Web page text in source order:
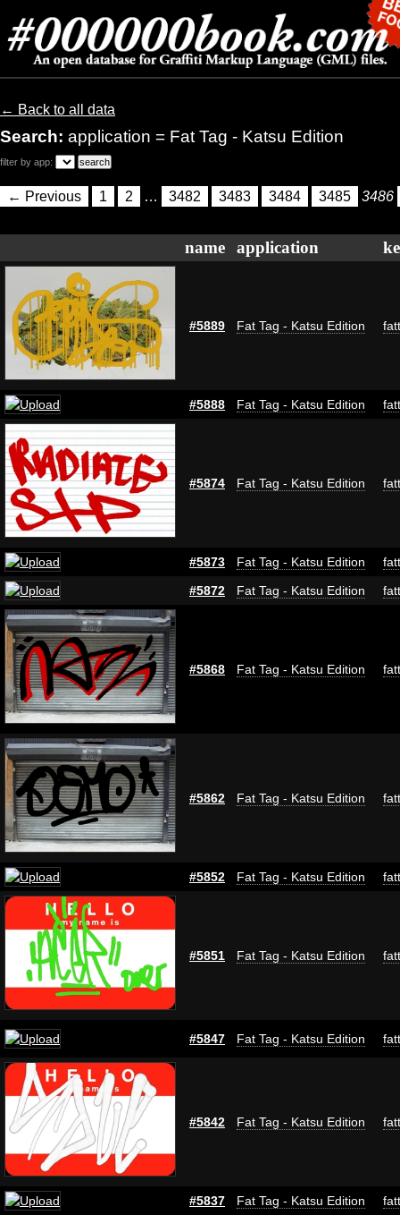
← Back to all data
Search: application = Fat Tag - Katsu Edition
filter by app:
← Previous 1 2 … 3482 3483 3484 3485 3486
name application
#5889 Fat Tag - Katsu Edition
#5888 Fat Tag - Katsu Edition
#5874 Fat Tag - Katsu Edition
#5873 Fat Tag - Katsu Edition
#5872
Fat Tag - Katsu Edition
#5868 Fat Tag - Katsu Edition
#5862 Fat Tag - Katsu Edition
#5852 Fat Tag - Katsu Edition
#5851 Fat Tag - Katsu Edition
#5847 Fat Tag - Katsu Edition
#5842 Fat Tag - Katsu Edition
#5837 Fat Tag - Katsu Edition